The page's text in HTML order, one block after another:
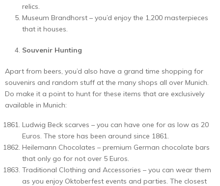
relics.
Museum Brandhorst – you’d enjoy the 1,200 masterpieces
that it houses.
Souvenir Hunting
Apart from beers, you’d also have a grand time shopping for
souvenirs and random stuff at the many shops all over Munich.
Do make it a point to hunt for these items that are exclusively
available in Munich:
Ludwig Beck scarves – you can have one for as low as 20
Euros. The store has been around since 1861.
Heilemann Chocolates – premium German chocolate bars
that only go for not over 5 Euros.
Traditional Clothing and Accessories – you can wear them
as you enjoy Oktoberfest events and parties. The closest